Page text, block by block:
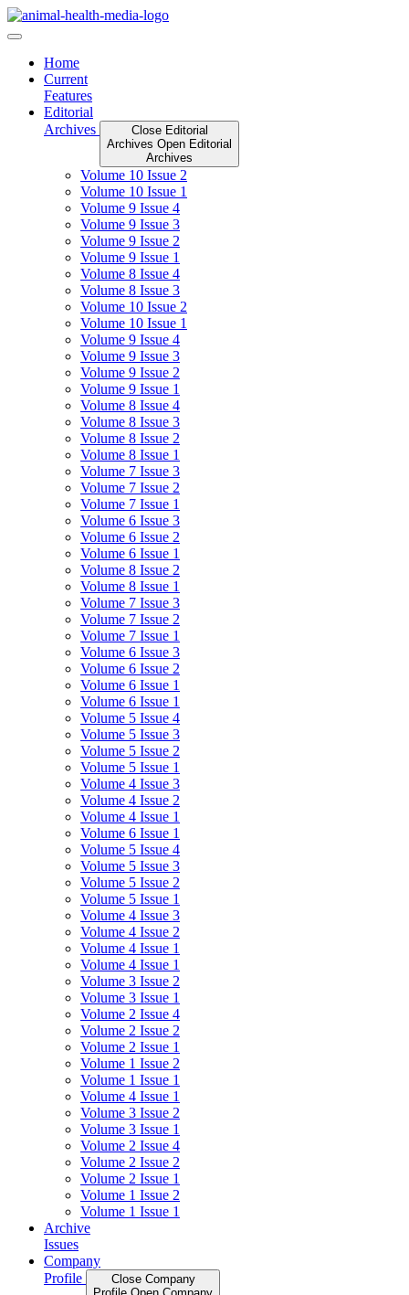
Skip
to
Home
Current
Features
Editorial
Archives
Close Editorial
Archives Open Editorial
Archives
Volume 10 Issue 2
Volume 10 Issue 1
Volume 9 Issue 4
Volume 9 Issue 3
Volume 9 Issue 2
Volume 9 Issue 1
Volume 8 Issue 4
Volume 8 Issue 3
Volume 10 Issue 2
Volume 10 Issue 1
Volume 9 Issue 4
Volume 9 Issue 3
Volume 9 Issue 2
Volume 9 Issue 1
Volume 8 Issue 4
Volume 8 Issue 3
Volume 8 Issue 2
Volume 8 Issue 1
Volume 7 Issue 3
Volume 7 Issue 2
Volume 7 Issue 1
Volume 6 Issue 3
Volume 6 Issue 2
Volume 6 Issue 1
Volume 8 Issue 2
Volume 8 Issue 1
Volume 7 Issue 3
Volume 7 Issue 2
Volume 7 Issue 1
Volume 6 Issue 3
Volume 6 Issue 2
Volume 6 Issue 1
Volume 6 Issue 1
Volume 5 Issue 4
Volume 5 Issue 3
Volume 5 Issue 2
Volume 5 Issue 1
Volume 4 Issue 3
Volume 4 Issue 2
Volume 4 Issue 1
Volume 6 Issue 1
Volume 5 Issue 4
Volume 5 Issue 3
Volume 5 Issue 2
Volume 5 Issue 1
Volume 4 Issue 3
Volume 4 Issue 2
Volume 4 Issue 1
Volume 4 Issue 1
Volume 3 Issue 2
Volume 3 Issue 1
Volume 2 Issue 4
Volume 2 Issue 2
Volume 2 Issue 1
Volume 1 Issue 2
Volume 1 Issue 1
Volume 4 Issue 1
Volume 3 Issue 2
Volume 3 Issue 1
Volume 2 Issue 4
Volume 2 Issue 2
Volume 2 Issue 1
Volume 1 Issue 2
Volume 1 Issue 1
Archive
Issues
Company
Profile
Close Company